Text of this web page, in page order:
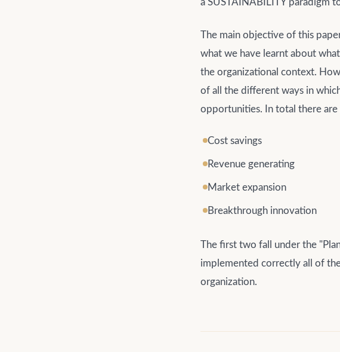
a SUSTAINABILITY paradigm
The main objective of this
what we have learnt about
the organizational context.
of all the different ways in
opportunities. In total there are
Cost savings
Revenue generating
Market expansion
Breakthrough innovation
The first two fall under the
implemented correctly all of
organization.